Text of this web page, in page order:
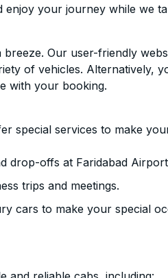
your journey while we
Our user-friendly
of vehicles. Alternatively,
with your booking.
special services to make
drop-offs at Faridabad
trips and meetings.
cars to make your special